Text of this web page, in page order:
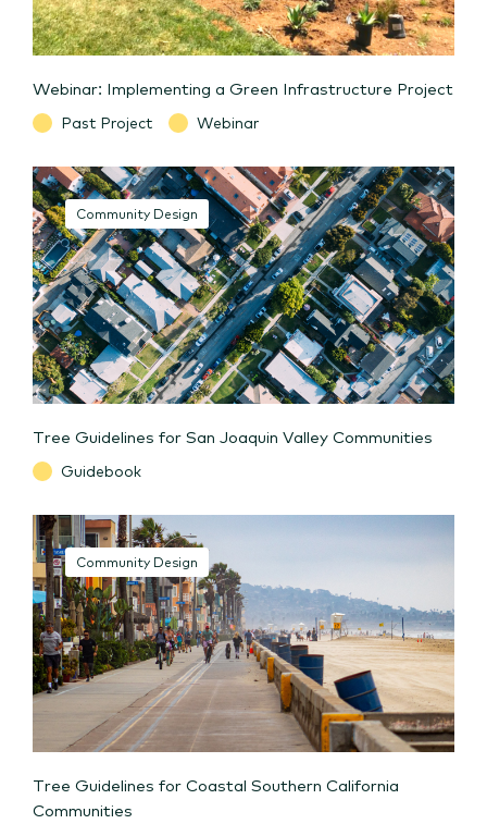
Webinar: Implementing a Green Infrastructure Project
Past Project Webinar
Community Design
Tree Guidelines for San Joaquin Valley Communities
Guidebook
Community Design
Tree Guidelines for Coastal Southern California
Communities